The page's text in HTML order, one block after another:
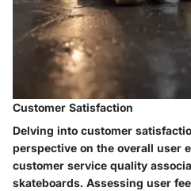
Customer Satisfaction
Delving into customer
perspective on the overall user
customer service quality
skateboards. Assessing user